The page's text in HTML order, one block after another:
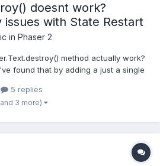
doesnt work?
issues with State Restart
in Phaser 2
method actually work?
found that by adding a just a single
using a shutdown method, and I'm
the pha...
5 replies
3 more)